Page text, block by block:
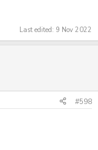
Last edited: 9 Nov 2022
#598